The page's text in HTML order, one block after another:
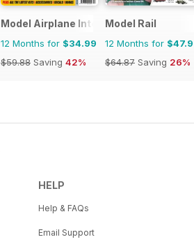
Model Airplane International
12 Months for $34.99
$59.88 Saving 42%
Model Rail
12 Months for
$64.87 Saving 26%
HELP
Help & FAQs
Email Support